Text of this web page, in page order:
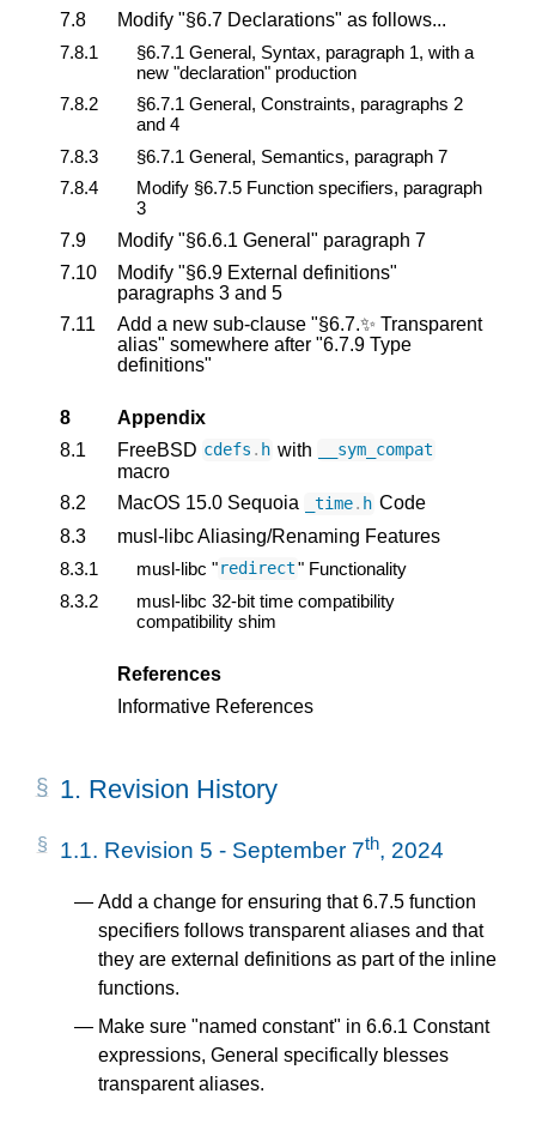
7.8
Modify "§6.7 Declarations" as follows...
7.8.1
§6.7.1 General, Syntax, paragraph 1, with a
new "declaration" production
7.8.2
§6.7.1 General, Constraints, paragraphs 2
and 4
7.8.3
§6.7.1 General, Semantics, paragraph 7
7.8.4
Modify §6.7.5 Function specifiers, paragraph
3
7.9
Modify "§6.6.1 General" paragraph 7
7.10
Modify "§6.9 External definitions"
paragraphs 3 and 5
7.11
Add a new sub-clause "§6.7.✨ Transparent
alias" somewhere after "6.7.9 Type
definitions"
8
Appendix
8.1
FreeBSD cdefs . h with __sym_compat
macro
8.2
MacOS 15.0 Sequoia _time. h Code
8.3
musl-libc Aliasing/Renaming Features
8.3.1
musl-libc "redirect" Functionality
8.3.2
musl-libc 32-bit time compatibility
compatibility shim
References
Informative References
1. Revision History
1.1. Revision 5 - September 7th, 2024
Add a change for ensuring that 6.7.5 function
specifiers follows transparent aliases and that
they are external definitions as part of the inline
functions.
Make sure "named constant" in 6.6.1 Constant
expressions, General specifically blesses
transparent aliases.